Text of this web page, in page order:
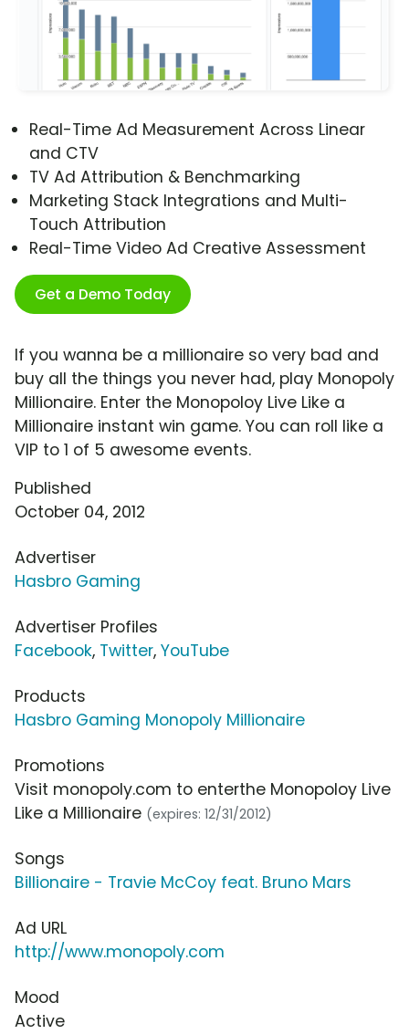
Real-Time Ad Measurement Across Linear
and CTV
TV Ad Attribution & Benchmarking
Marketing Stack Integrations and Multi-
Touch Attribution
Real-Time Video Ad Creative Assessment
Get a Demo Today
If you wanna be a millionaire so very bad and
buy all the things you never had, play Monopoly
Millionaire. Enter the Monopoloy Live Like a
Millionaire instant win game. You can roll like a
VIP to 1 of 5 awesome events.
Published
October 04, 2012
Advertiser
Hasbro Gaming
Advertiser Profiles
Facebook, Twitter, YouTube
Products
Hasbro Gaming Monopoly Millionaire
Promotions
Visit monopoly.com to enterthe Monopoloy Live
Like a Millionaire (expires: 12/31/2012)
Songs
Billionaire - Travie McCoy feat. Bruno Mars
Ad URL
http://www.monopoly.com
Mood
Active